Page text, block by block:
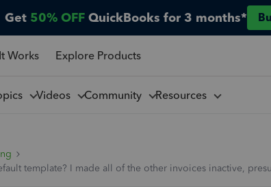
Get 50% OFF QuickBooks for 3 months*
Works Explore Products
Videos Community Resources
template? I made all of the other invoices inactive,